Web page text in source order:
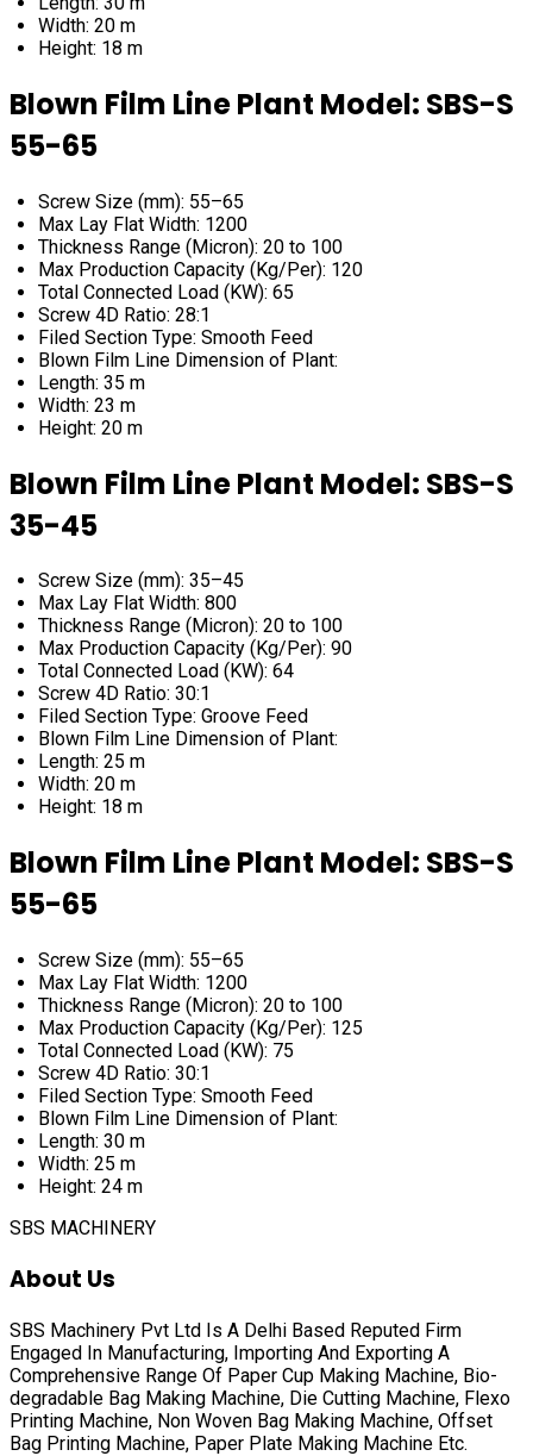
Width: 20 m
Height: 18 m
Blown Film Line Plant Model: SBS-S
55-65
Screw Size (mm): 55–65
Max Lay Flat Width: 1200
Thickness Range (Micron): 20 to 100
Max Production Capacity (Kg/Per): 120
Total Connected Load (KW): 65
Screw 4D Ratio: 28:1
Filed Section Type: Smooth Feed
Blown Film Line Dimension of Plant:
Length: 35 m
Width: 23 m
Height: 20 m
Blown Film Line Plant Model: SBS-S
35-45
Screw Size (mm): 35–45
Max Lay Flat Width: 800
Thickness Range (Micron): 20 to 100
Max Production Capacity (Kg/Per): 90
Total Connected Load (KW): 64
Screw 4D Ratio: 30:1
Filed Section Type: Groove Feed
Blown Film Line Dimension of Plant:
Length: 25 m
Width: 20 m
Height: 18 m
Blown Film Line Plant Model: SBS-S
55-65
Screw Size (mm): 55–65
Max Lay Flat Width: 1200
Thickness Range (Micron): 20 to 100
Max Production Capacity (Kg/Per): 125
Total Connected Load (KW): 75
Screw 4D Ratio: 30:1
Filed Section Type: Smooth Feed
Blown Film Line Dimension of Plant:
Length: 30 m
Width: 25 m
Height: 24 m
SBS MACHINERY
About Us
SBS Machinery Pvt Ltd Is A Delhi Based Reputed Firm
Engaged In Manufacturing, Importing And Exporting A
Comprehensive Range Of Paper Cup Making Machine, Bio-
degradable Bag Making Machine, Die Cutting Machine, Flexo
Printing Machine, Non Woven Bag Making Machine, Offset
Bag Printing Machine, Paper Plate Making Machine Etc.